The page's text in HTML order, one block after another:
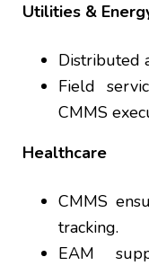
Utilities &
Distributed
Field
CMMS
Healthcare
CMMS
tracking.
EAM